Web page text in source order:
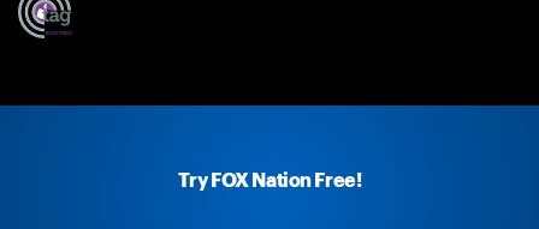
Try FOX Nation Free!